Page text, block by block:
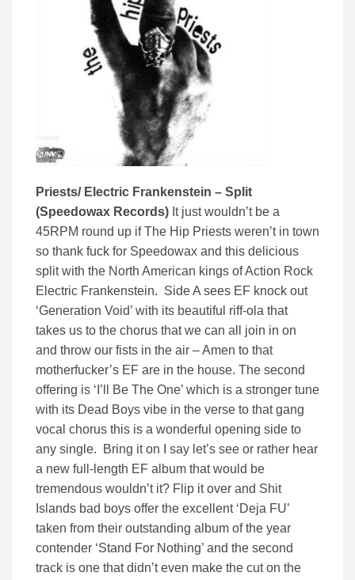
Priests/ Electric Frankenstein – Split
(Speedowax Records) It just wouldn’t be a
45RPM round up if The Hip Priests weren’t in town
so thank fuck for Speedowax and this delicious
split with the North American kings of Action Rock
Electric Frankenstein. Side A sees EF knock out
‘Generation Void’ with its beautiful riff-ola that
takes us to the chorus that we can all join in on
and throw our fists in the air – Amen to that
motherfucker’s EF are in the house. The second
offering is ‘I’ll Be The One’ which is a stronger tune
with its Dead Boys vibe in the verse to that gang
vocal chorus this is a wonderful opening side to
any single. Bring it on I say let’s see or rather hear
a new full-length EF album that would be
tremendous wouldn’t it? Flip it over and Shit
Islands bad boys offer the excellent ‘Deja FU’
taken from their outstanding album of the year
contender ‘Stand For Nothing’ and the second
track is one that didn’t even make the cut on the